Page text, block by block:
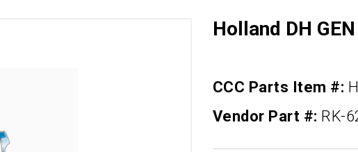
Holland DH
CCC Parts Item #:
Vendor Part #: RK-